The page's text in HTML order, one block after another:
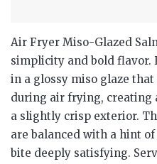
Air Fryer Miso-Glazed
simplicity and bold flavor.
in a glossy miso glaze
during air frying, creating
a slightly crisp exterior.
are balanced with a hint
bite deeply satisfying.